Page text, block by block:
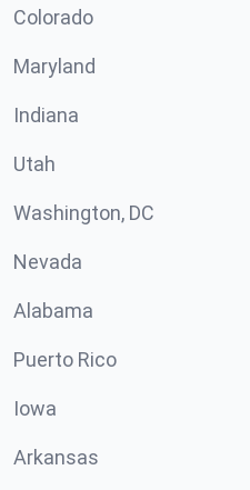
Colorado
Maryland
Indiana
Utah
Washington, DC
Nevada
Alabama
Puerto Rico
Iowa
Arkansas